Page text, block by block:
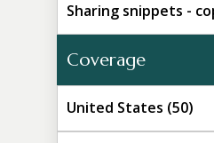
Sharing snippets -
Coverage
United States (50)